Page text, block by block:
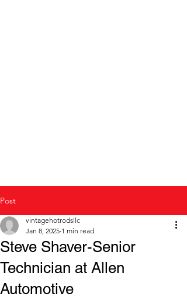
Post
Steve Shaver-Senior
Technician at Allen
Automotive
vintagehotrodsllc
Jan 8, 2025 1 min read